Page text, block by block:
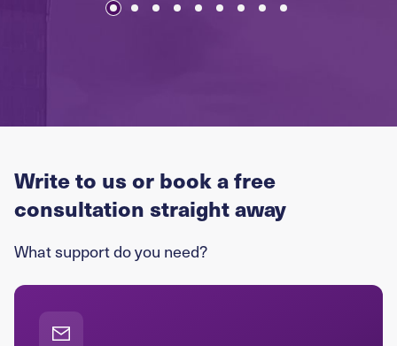
Write to us or book a free
consultation straight away
What support do you need?